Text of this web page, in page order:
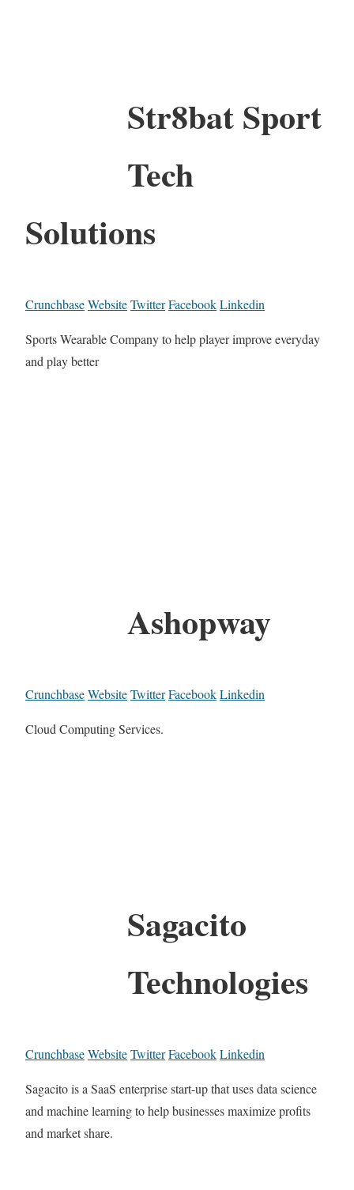
Str8bat Sport
Tech
Solutions
CrunchbaseWebsiteTwitterFacebookLinkedin
Sports Wearable Company to help player improve everyday
and play better
Ashopway
CrunchbaseWebsiteTwitterFacebookLinkedin
Cloud Computing Services.
Sagacito
Technologies
CrunchbaseWebsiteTwitterFacebookLinkedin
Sagacito is a SaaS enterprise start-up that uses data science
and machine learning to help businesses maximize profits
and market share.